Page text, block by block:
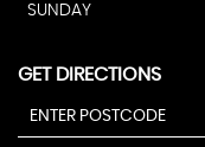
SUNDAY
GET DIRECTIONS